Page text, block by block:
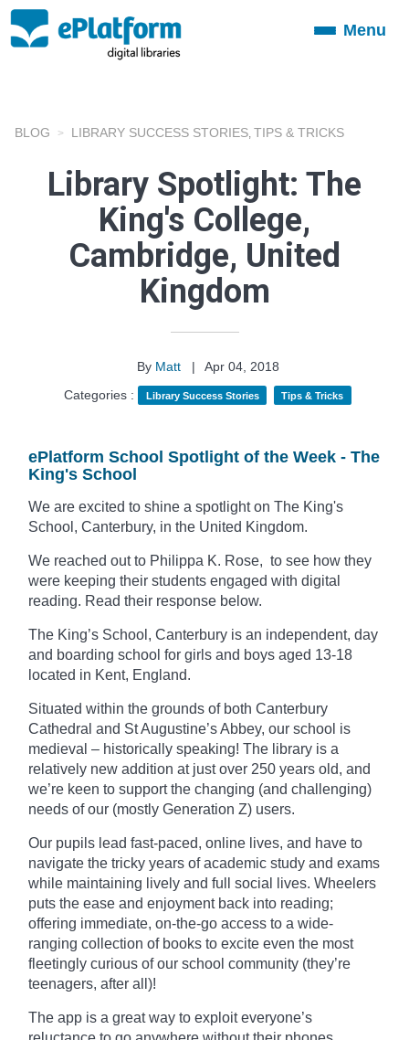
ToggleMenu
BLOG LIBRARY SUCCESS STORIES TIPS & TRICKS
Library Spotlight: The
King's College,
Cambridge, United
Kingdom
By Matt |
Apr 04, 2018
Categories :
Library Success Stories Tips & Tricks
ePlatform School Spotlight of the Week - The
King's School
We are excited to shine a spotlight on The King's
School, Canterbury, in the United Kingdom.
We reached out to Philippa K. Rose, to see how they
were keeping their students engaged with digital
reading. Read their response below.
The King’s School, Canterbury is an independent, day
and boarding school for girls and boys aged 13-18
located in Kent, England.
Situated within the grounds of both Canterbury
Cathedral and St Augustine’s Abbey, our school is
medieval – historically speaking! The library is a
relatively new addition at just over 250 years old, and
we’re keen to support the changing (and challenging)
needs of our (mostly Generation Z) users.
Our pupils lead fast-paced, online lives, and have to
navigate the tricky years of academic study and exams
while maintaining lively and full social lives. Wheelers
puts the ease and enjoyment back into reading;
offering immediate, on-the-go access to a wide-
ranging collection of books to excite even the most
fleetingly curious of our school community (they’re
teenagers, after all)!
The app is a great way to exploit everyone’s